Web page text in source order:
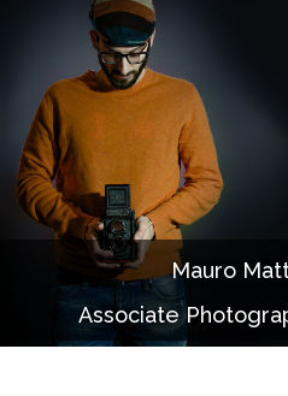
INSEARCH
About Us
Our Work
Services
Portfolio
Documentaries
Photo Albums
Mauro
Associate